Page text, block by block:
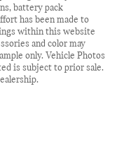
battery pack
has been made to
within this website
and color may
only. Vehicle Photos
is subject to prior sale.